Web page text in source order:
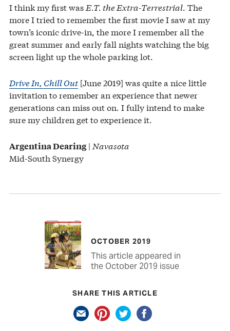
I think my first was E.T. the Extra-Terrestrial. The
more I tried to remember the first movie I saw at my
town’s iconic drive-in, the more I remember all the
great summer and early fall nights watching the big
screen light up the whole parking lot.
Drive In, Chill Out [June 2019] was quite a nice little
invitation to remember an experience that newer
generations can miss out on. I fully intend to make
sure my children get to experience it.
Argentina Dearing| Navasota
Mid-South Synergy
OCTOBER 2019
This article appeared in
the October 2019 issue
SHARE THIS ARTICLE